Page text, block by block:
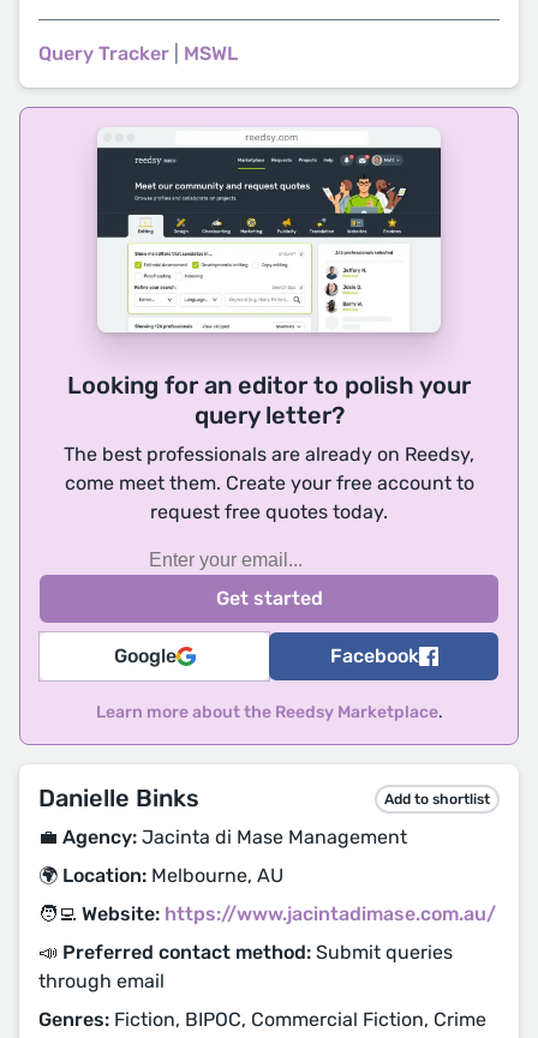
Query Tracker MSWL
Looking for an editor to polish your
query letter?
The best professionals are already on Reedsy,
come meet them. Create your free account to
request free quotes today.
Google Facebook
Learn more about the Reedsy Marketplace.
Danielle Binks Add to shortlist
💼 Agency: Jacinta di Mase Management
🌍 Location: Melbourne, AU
🧑‍💻 Website: https://www.jacintadimase.com.au/
📣 Preferred contact method: Submit queries
through email
Genres: Fiction, BIPOC, Commercial Fiction, Crime